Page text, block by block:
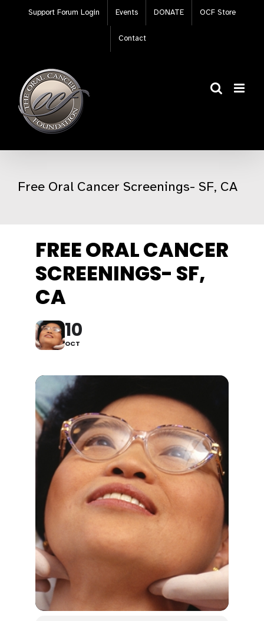
Support Forum Login Events DONATE OCF Store
Contact
Free Oral Cancer Screenings- SF, CA
FREE ORAL CANCER
SCREENINGS- SF,
CA
10
OCT